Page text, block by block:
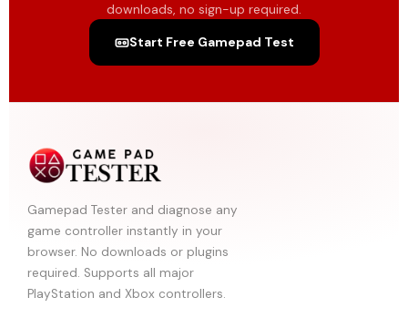
downloads, no sign-up required.
Start Free Gamepad Test
Gamepad Tester and diagnose any
game controller instantly in your
browser. No downloads or plugins
required. Supports all major
PlayStation and Xbox controllers.